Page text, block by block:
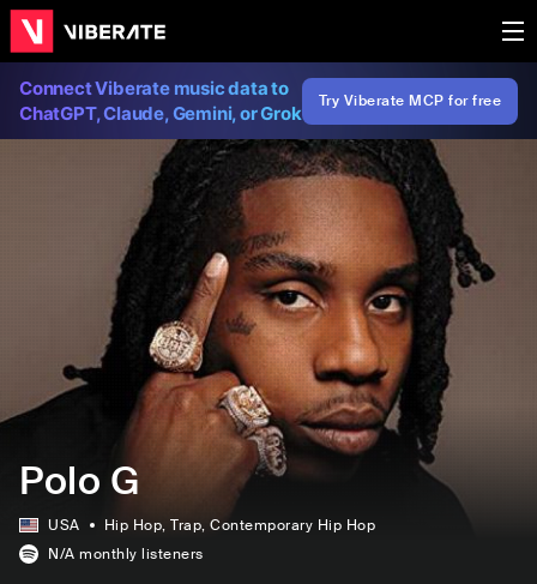
Connect Viberate music data to
ChatGPT, Claude, Gemini, or Grok
Try Viberate MCP for free
Polo G
USA Hip Hop, Trap, Contemporary Hip Hop
N/A monthly listeners